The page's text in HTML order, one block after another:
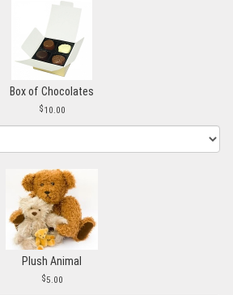
Box of Chocolates
10.00
Plush Animal
5.00